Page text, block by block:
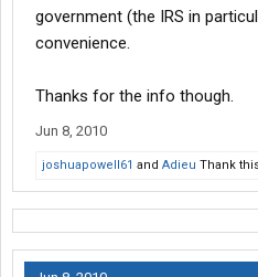
and 1957.
Many people have concerns
apparently broad application of
concerns about reaching into
individual or business handles
knowingly made some transfer
government (the IRS in
convenience.
Thanks for the info though.
Jun 8, 2010
joshuapowell61 and Adieu Thank